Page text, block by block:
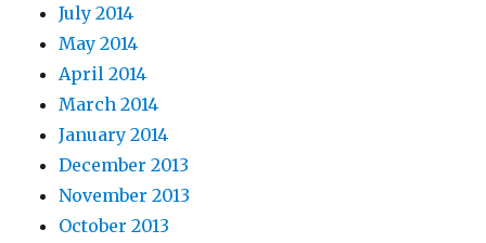
July 2014
May 2014
April 2014
March 2014
January 2014
December 2013
November 2013
October 2013